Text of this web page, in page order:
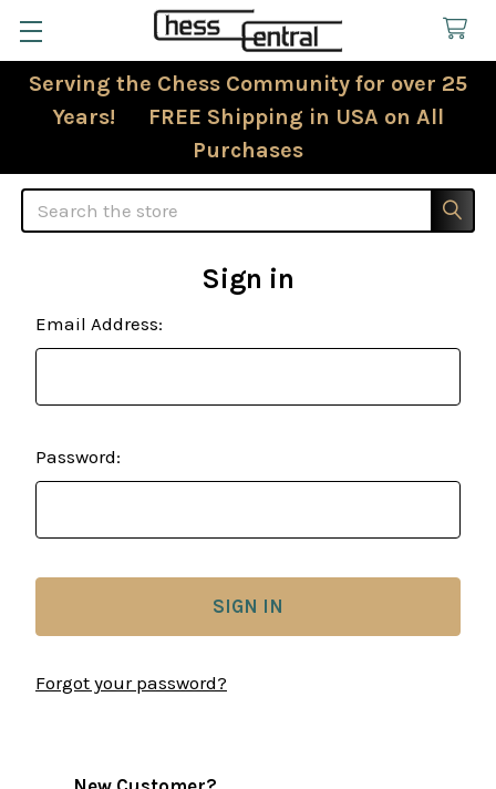
Serving the Chess Community for over 25
Years! FREE Shipping in USA on All
Purchases
Search
Sign in
Email Address:
Password:
Forgot your password?